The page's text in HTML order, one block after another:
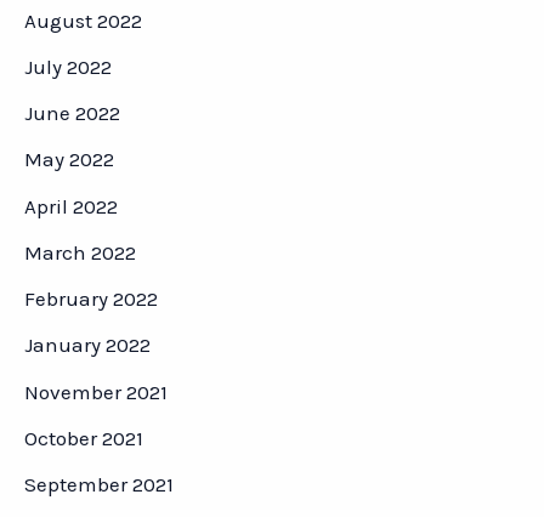
August 2022
July 2022
June 2022
May 2022
April 2022
March 2022
February 2022
January 2022
November 2021
October 2021
September 2021